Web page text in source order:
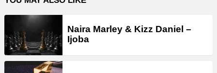
Naira Marley & Kizz Daniel –
Ijoba